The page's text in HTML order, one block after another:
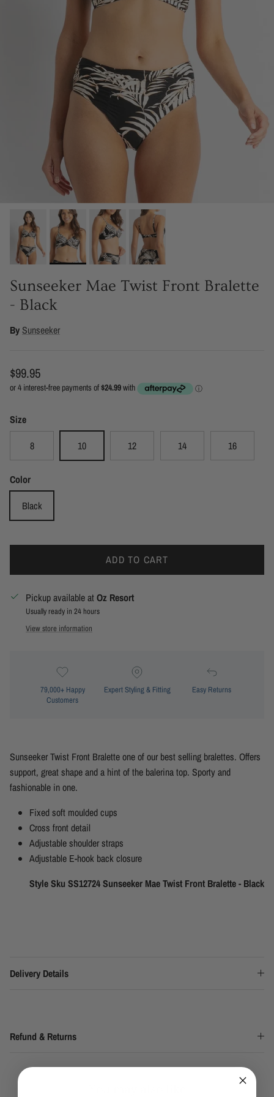
Sunseeker Mae Twist Front Bralette
- Black
By Sunseeker
Regular price
$99.95
Size
8
10 12 14 16
Color
Black
ADD TO CART
Pickup available atOz Resort
Usually ready in 24 hours
View store information
79,000+ Happy
Customers
Expert Styling & Fitting Easy Returns
Sunseeker Twist Front Bralette one of our best selling bralettes. Offers
support, great shape and a hint of the balerina top. Sporty and
fashionable in one.
Fixed soft moulded cups
Cross front detail
Adjustable shoulder straps
Adjustable E-hook back closure
Style Sku SS12724 Sunseeker Mae Twist Front Bralette - Black
Delivery Details
Refund & Returns